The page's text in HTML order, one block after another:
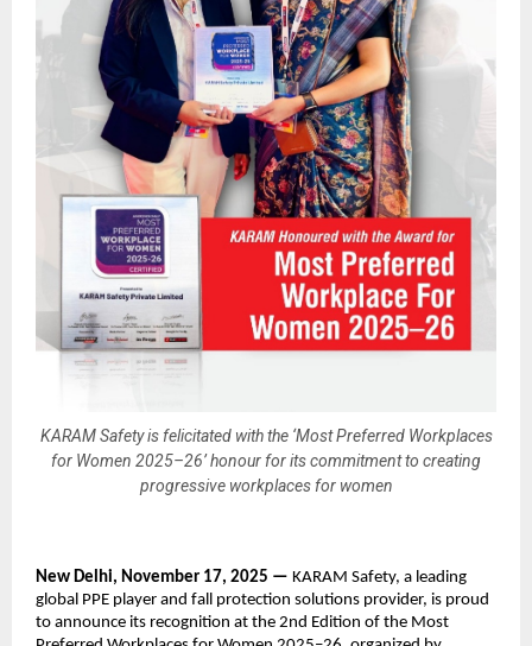
KARAM Safety is felicitated with the ‘Most Preferred Workplaces
for Women 2025–26’ honour for its commitment to creating
progressive workplaces for women
New Delhi, November 17, 2025 — KARAM Safety, a leading
global PPE player and fall protection solutions provider, is proud
to announce its recognition at the 2nd Edition of the Most